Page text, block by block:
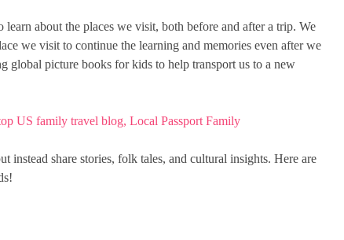
about the places we visit, both before and after a trip. We
we visit to continue the learning and memories even after we
global picture books for kids to help transport us to a new
instead share stories, folk tales, and cultural insights. Here are